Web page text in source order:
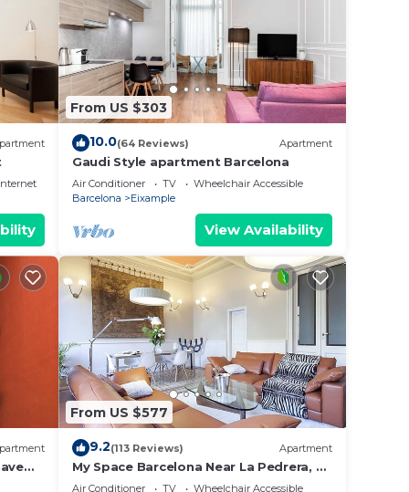
From US $303
10.0(64 Reviews) Apartment
Gaudi Style apartment Barcelona
Air Conditioner TV
Wheelchair Accessible
Barcelona
Eixample
View Availability
From US $577
9.2(113 Reviews) Apartment
My Space Barcelona Near La Pedrera, 2
apartments for up to 14 pax
Air Conditioner TV Wheelchair Accessible